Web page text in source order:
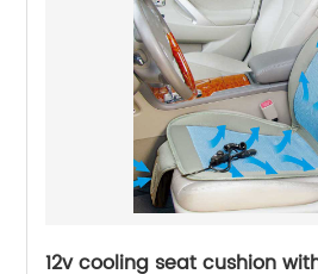
12v cooling seat cushion